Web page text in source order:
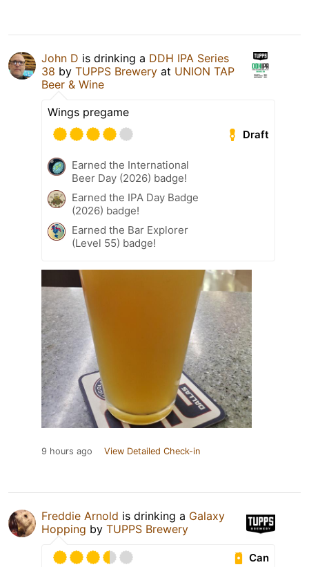
John D is drinking a DDH IPA Series
38 by TUPPS Brewery at UNION TAP
Beer & Wine
Wings pregame
Draft
Earned the International
Beer Day (2026) badge!
Earned the IPA Day Badge
(2026) badge!
Earned the Bar Explorer
(Level 55) badge!
9 hours ago View Detailed Check-in
Freddie Arnold is drinking a Galaxy
Hopping by TUPPS Brewery
Can